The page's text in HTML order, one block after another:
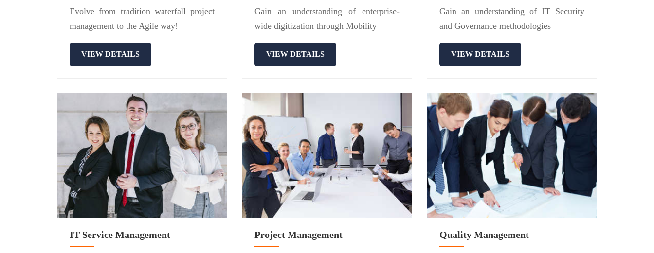
Evolve from tradition waterfall project
management to the Agile way!
VIEW DETAILS
Gain an understanding of enterprise-
wide digitization through Mobility
VIEW DETAILS
Gain an understanding of IT Security
and Governance methodologies
VIEW DETAILS
IT Service Management Project Management Quality Management